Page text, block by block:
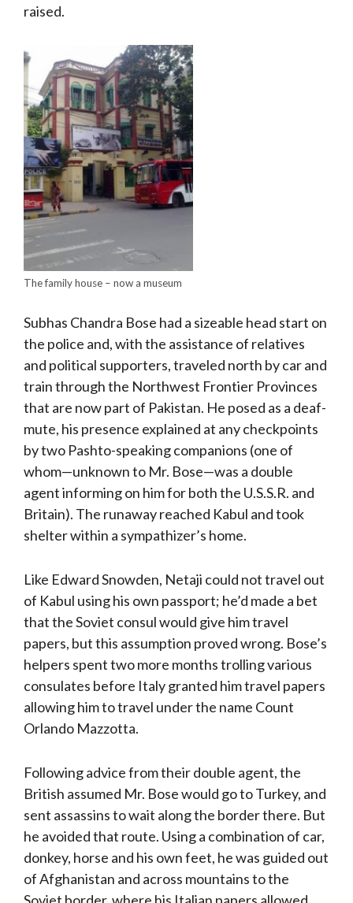
raised.
The family house – now a museum
Subhas Chandra Bose had a sizeable head start on
the police and, with the assistance of relatives
and political supporters, traveled north by car and
train through the Northwest Frontier Provinces
that are now part of Pakistan. He posed as a deaf-
mute, his presence explained at any checkpoints
by two Pashto-speaking companions (one of
whom—unknown to Mr. Bose—was a double
agent informing on him for both the U.S.S.R. and
Britain). The runaway reached Kabul and took
shelter within a sympathizer’s home.
Like Edward Snowden, Netaji could not travel out
of Kabul using his own passport; he’d made a bet
that the Soviet consul would give him travel
papers, but this assumption proved wrong. Bose’s
helpers spent two more months trolling various
consulates before Italy granted him travel papers
allowing him to travel under the name Count
Orlando Mazzotta.
Following advice from their double agent, the
British assumed Mr. Bose would go to Turkey, and
sent assassins to wait along the border there. But
he avoided that route. Using a combination of car,
donkey, horse and his own feet, he was guided out
of Afghanistan and across mountains to the
Soviet border, where his Italian papers allowed